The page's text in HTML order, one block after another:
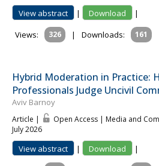
View abstract | Download
|
Views:
326 | Downloads: 161
Hybrid Moderation in Practice:
Professionals Judge Uncivil
Aviv Barnoy
Article | Open Access | Media and
July 2026
View abstract | Download
|